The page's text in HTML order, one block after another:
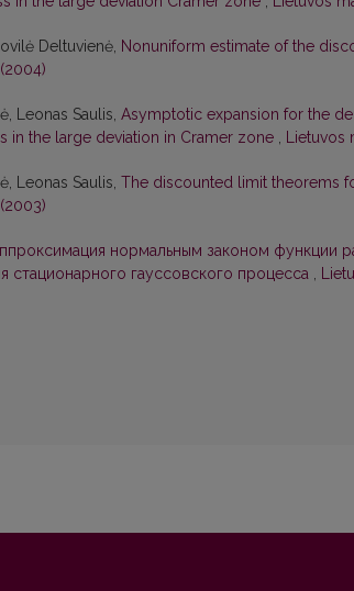
Deltuvienė, Nonuniform estimate of the
Leonas Saulis, Asymptotic expansion for the
in the large deviation in Cramer zone , Lietuvos
Leonas Saulis, The discounted limit theorems
нормальным законом функции
стационарного гауссовского процесса ,